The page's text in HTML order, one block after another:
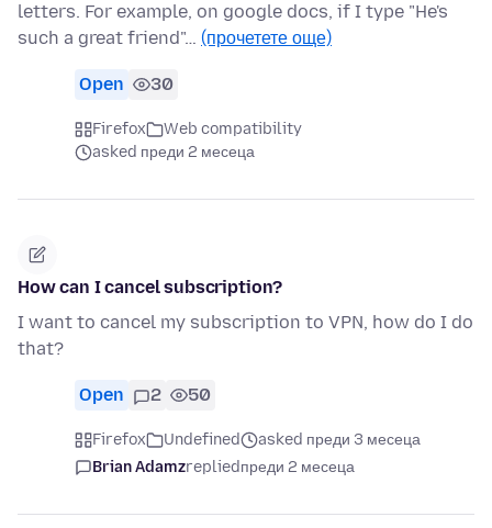
letters. For example, on google docs, if I type "He's
such a great friend"… (прочетете още)
Open 30
Firefox
Web compatibility
asked преди 2 месеца
How can I cancel subscription?
I want to cancel my subscription to VPN, how do I do
that?
Open 2 50
Firefox Undefined
asked преди 3 месеца
Brian Adamzrepliedпреди 2 месеца